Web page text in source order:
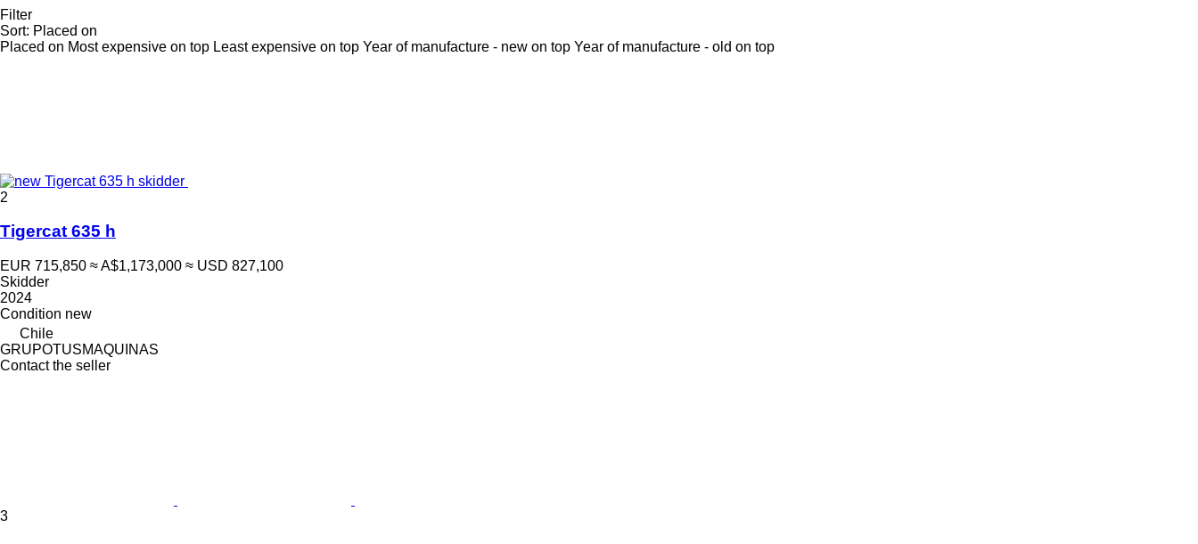
Filter
Sort: Placed on
Placed on Most expensive on top Least expensive on top Year of manufacture - new on top Year of manufacture - old on top
2
Tigercat 635 h
EUR 715,850 ≈ A$1,173,000 ≈ USD 827,100
Skidder
2024
Condition new
Chile
GRUPOTUSMAQUINAS
Contact the seller
3